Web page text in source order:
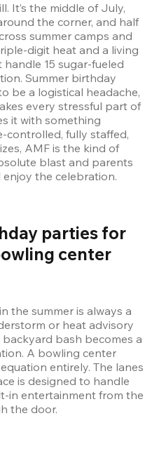
It’s the middle of July,
the corner, and half
summer camps and
digit heat and a living
15 sugar-fueled
Summer birthday
be a logistical headache,
every stressful part of
it with something
controlled, fully staffed,
AMF is the kind of
blast and parents
the celebration.
parties for
center
the summer is always a
or heat advisory
bash becomes a
A bowling center
entirely. The lanes
is designed to handle
in entertainment from the
the door.